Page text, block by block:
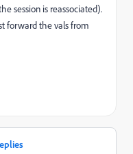
session is reassociated).
forward the vals from